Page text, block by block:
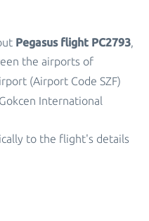
Pegasus flight PC2793,
the airports of
(Airport Code SZF)
International
to the flight's details